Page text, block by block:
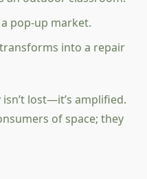
pop-up market.
into a repair
lost—it’s amplified.
of space; they